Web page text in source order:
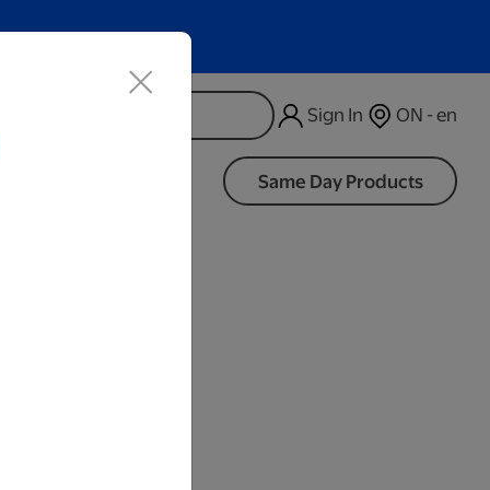
Sign In ON - en
Same Day Products
Days.